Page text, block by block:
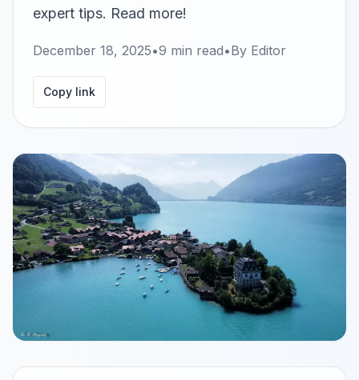
expert tips. Read more!
December 18, 2025•9 min read•By Editor
Copy link